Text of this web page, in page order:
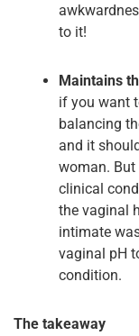
to it!
Maintains
if you want
balancing
and it
woman.
clinical
the vaginal
intimate
vaginal pH
condition.
The takeaway